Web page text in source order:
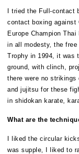
I tried the Full-contact
contact boxing against
Europe Champion
in all modesty, the
Trophy in 1994, it was
ground, with clinch,
there were no
and jujitsu for these
in shidokan karate,
What are the
I liked the circular
was supple, I liked to